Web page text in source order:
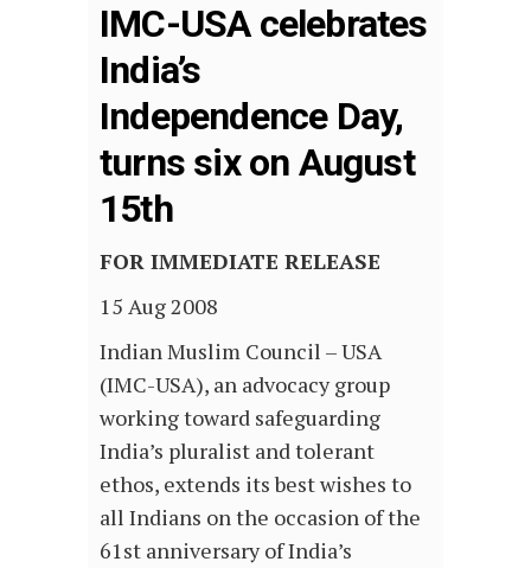
IMC-USA celebrates
India’s
Independence Day,
turns six on August
15th
FOR IMMEDIATE RELEASE
15 Aug 2008
Indian Muslim Council – USA
(IMC-USA), an advocacy group
working toward safeguarding
India’s pluralist and tolerant
ethos, extends its best wishes to
all Indians on the occasion of the
61st anniversary of India’s